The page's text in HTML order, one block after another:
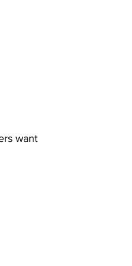
want